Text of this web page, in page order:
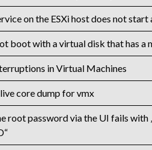
on the ESXi host does not
boot with a virtual disk that has a
in Virtual Machines
core dump for vmx
root password via the UI fails